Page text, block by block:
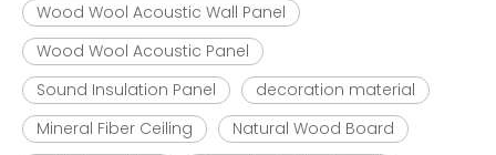
Wood Wool Acoustic Wall Panel
Wood Wool Acoustic Panel
Sound Insulation Panel
decoration material
Mineral Fiber Ceiling
Natural Wood Board